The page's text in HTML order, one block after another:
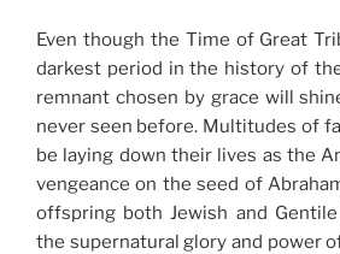
Even though the Time of Great
darkest period in the history of
remnant chosen by grace will
never seen before. Multitudes of
be laying down their lives as the
vengeance on the seed of
offspring both Jewish and
the supernatural glory and power